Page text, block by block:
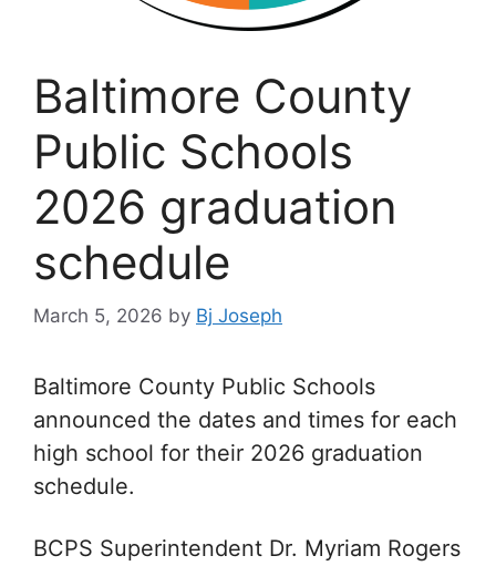
Baltimore County
Public Schools
2026 graduation
schedule
March 5, 2026 by Bj Joseph
Baltimore County Public Schools
announced the dates and times for each
high school for their 2026 graduation
schedule.
BCPS Superintendent Dr. Myriam Rogers